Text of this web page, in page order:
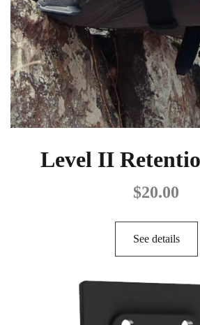
Level II
$20.00
See details